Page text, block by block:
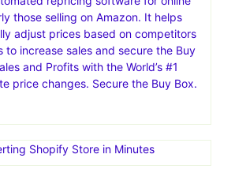
those selling on Amazon. It helps
adjust prices based on competitors
to increase sales and secure the Buy
and Profits with the World’s #1
price changes. Secure the Buy Box.
Shopify Store in Minutes